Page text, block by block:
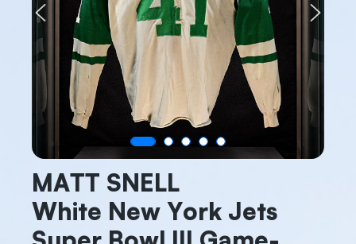
Previous Next
MATT SNELL
White New York Jets